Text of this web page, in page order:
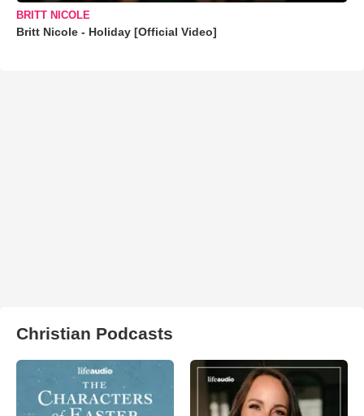
BRITT NICOLE
Britt Nicole - Holiday [Official Video]
Christian Podcasts